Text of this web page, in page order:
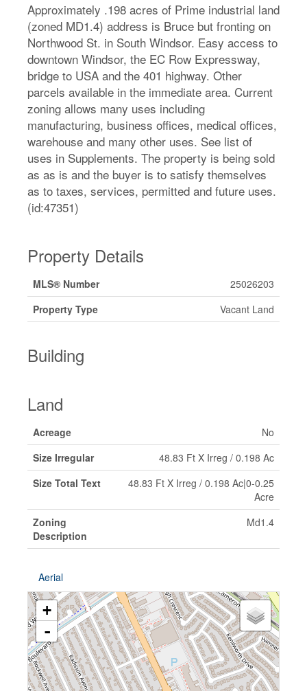
Approximately .198 acres of Prime industrial land
(zoned MD1.4) address is Bruce but fronting on
Northwood St. in South Windsor. Easy access to
downtown Windsor, the EC Row Expressway,
bridge to USA and the 401 highway. Other
parcels available in the immediate area. Current
zoning allows many uses including
manufacturing, business offices, medical offices,
warehouse and many other uses. See list of
uses in Supplements. The property is being sold
as as is and the buyer is to satisfy themselves
as to taxes, services, permitted and future uses.
(id:47351)
Property Details
MLS® Number
25026203
Property Type
Vacant Land
Building
Land
Acreage
No
Size Irregular
48.83 Ft X Irreg / 0.198 Ac
Size Total Text
48.83 Ft X Irreg / 0.198 Ac|0-0.25
Acre
Zoning
Description
Md1.4
Aerial
+
-